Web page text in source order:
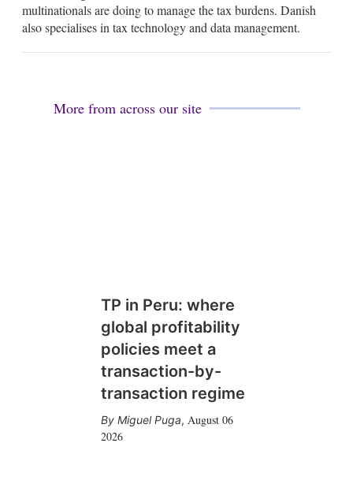
l
e
d
multinationals are doing to manage the tax burdens. Danish
also specialises in tax technology and data management.
More from across our site
TP in Peru: where
global profitability
policies meet a
transaction-by-
transaction regime
Miguel Puga, August 06
2026